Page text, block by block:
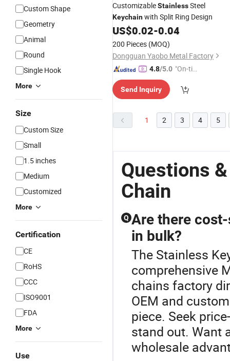
Custom Shape
Geometry
Animal
Round
Single Hook
More
Size
Custom Size
Small
1.5 inches
Medium
Customized
More
Certification
CE
RoHS
CCC
ISO9001
FDA
More
Use
CustomizableStainlessSteel
Keychainwith Split Ring Design
US$0.02-0.04
200 Pieces (MOQ)
Dongguan Yaobo Metal Factory
4.8/5.0 "On-tim
ry"
Send Inquiry
1 2 3 4 5
Questions
Chain
Q Are there
in bulk?
The Stainless
comprehensive
chains factory
OEM and
piece. Seek
stand out. Want
wholesale